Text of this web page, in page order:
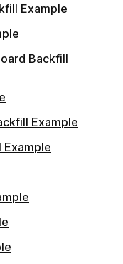
Example
Backfill
Example
Example